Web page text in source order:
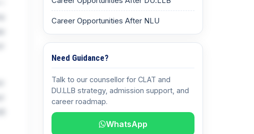
Career Opportunities After NLU
Need Guidance?
Talk to our counsellor for CLAT and
DU.LLB strategy, admission support, and
career roadmap.
WhatsApp